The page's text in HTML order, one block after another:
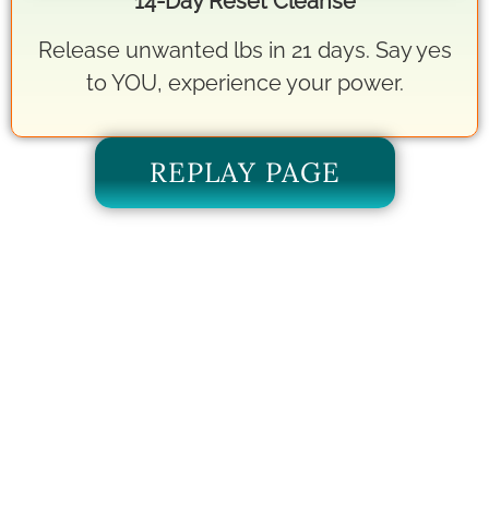
Release unwanted lbs in 21 days. Say yes
to YOU, experience your power.
REPLAY PAGE